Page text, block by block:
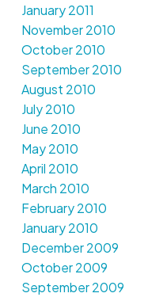
January 2011
November 2010
October 2010
September 2010
August 2010
July 2010
June 2010
May 2010
April 2010
March 2010
February 2010
January 2010
December 2009
October 2009
September 2009